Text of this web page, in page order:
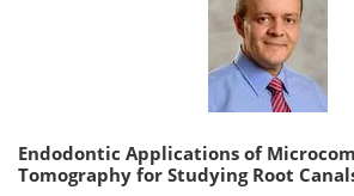
Endodontic Applications of
Tomography for Studying Root